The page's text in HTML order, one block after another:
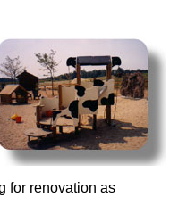
for renovation as